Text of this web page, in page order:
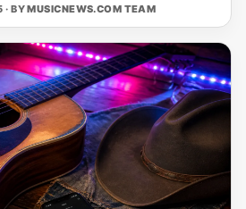
BYMUSICNEWS.COM TEAM